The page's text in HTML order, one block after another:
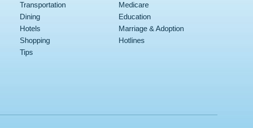
Transportation
Dining
Hotels
Shopping
Tips
Medicare
Education
Marriage & Adoption
Hotlines